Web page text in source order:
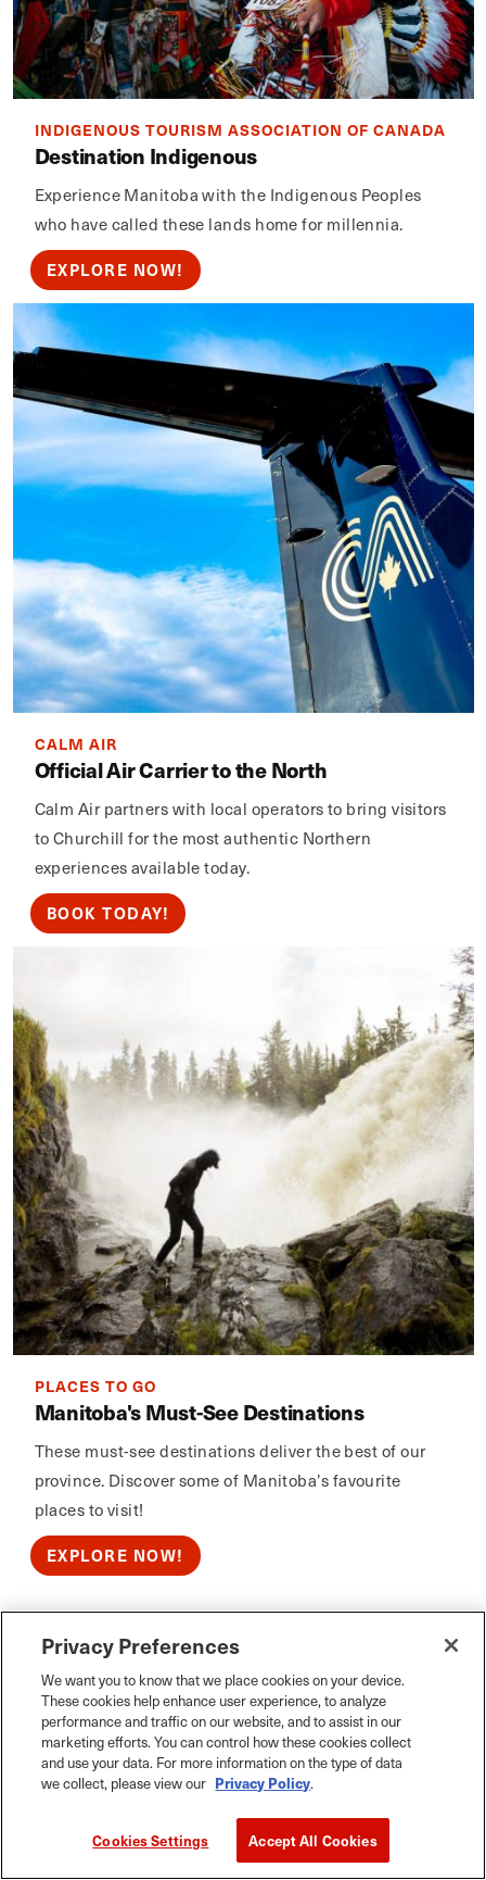
INDIGENOUS TOURISM ASSOCIATION OF CANADA
Destination Indigenous
Experience Manitoba with the Indigenous Peoples
who have called these lands home for millennia.
EXPLORE NOW!
CALM AIR
Official Air Carrier to the North
Calm Air partners with local operators to bring visitors
to Churchill for the most authentic Northern
experiences available today.
BOOK TODAY!
PLACES TO GO
Manitoba's Must-See Destinations
These must-see destinations deliver the best of our
province. Discover some of Manitoba’s favourite
places to visit!
EXPLORE NOW!
Privacy Preferences
We want you to know that we place cookies on your device.
These cookies help enhance user experience, to analyze
performance and traffic on our website, and to assist in our
marketing efforts. You can control how these cookies collect
and use your data. For more information on the type of data
we collect, please view our Privacy Policy.
Cookies Settings Accept All Cookies